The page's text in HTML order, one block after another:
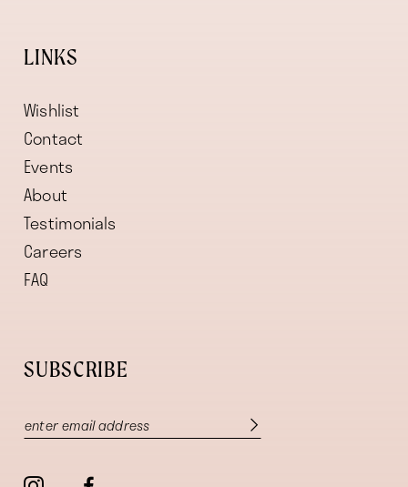
LINKS
Wishlist
Contact
Events
About
Testimonials
Careers
FAQ
SUBSCRIBE